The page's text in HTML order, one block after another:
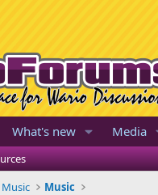
What's new Media
Music